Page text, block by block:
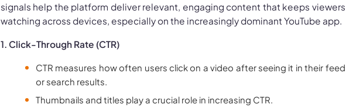
signals help the platform deliver relevant, engaging content that keeps viewers
watching across devices, especially on the increasingly dominant YouTube app.
1. Click-Through Rate (CTR)
CTR measures how often users click on a video after seeing it in their feed
or search results.
Thumbnails and titles play a crucial role in increasing CTR.